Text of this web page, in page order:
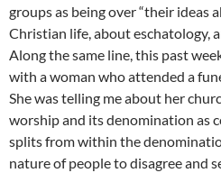
groups as being over “their ideas
Christian life, about eschatology,
Along the same line, this past
with a woman who attended a
She was telling me about her
worship and its denomination as
splits from within the
nature of people to disagree and